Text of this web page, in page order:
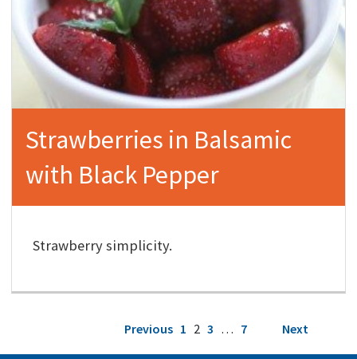
Strawberries in Balsamic
with Black Pepper
Strawberry simplicity.
Posts
Previous 1 2 3 … 7 Next